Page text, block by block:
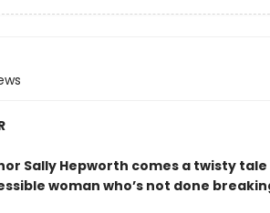
Sally Hepworth comes a twisty
woman who’s not done